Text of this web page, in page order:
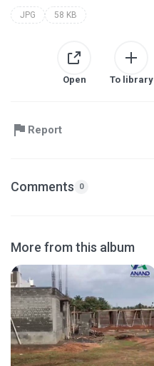
JPG 58 KB
Open To library
Report
Comments 0
More from this album